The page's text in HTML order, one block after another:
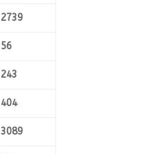
2739
56
243
404
3089